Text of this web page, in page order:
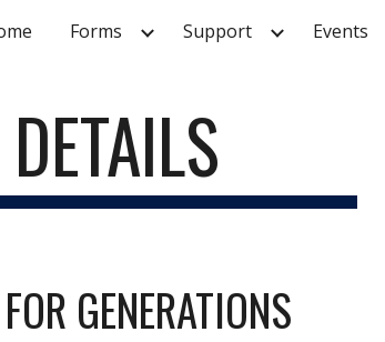
Skip to navigation
Forms Support Events
GENERATIONS